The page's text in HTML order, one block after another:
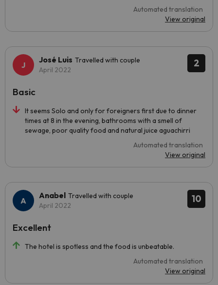
Automated translation
View original
2
José Luis Travelled with couple
April 2022
It seems Solo and only for foreigners first due to dinner
times at 8 in the evening, bathrooms with a smell of
sewage, poor quality food and natural juice aguachirri
Automated translation
View original
Basic
10
Anabel Travelled with couple
April 2022
The hotel is spotless and the food is unbeatable.
Automated translation
View original
Excellent